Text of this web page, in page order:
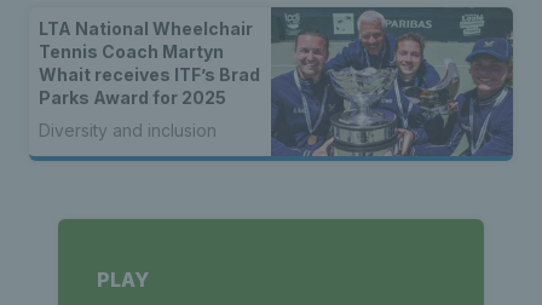
LTA National Wheelchair
Tennis Coach Martyn
Whait receives ITF’s Brad
Parks Award for 2025
Diversity and inclusion
PLAY